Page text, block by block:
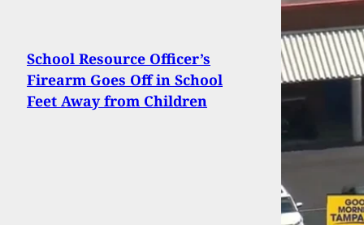
School Resource Officer’s
Firearm Goes Off in School
Feet Away from Children